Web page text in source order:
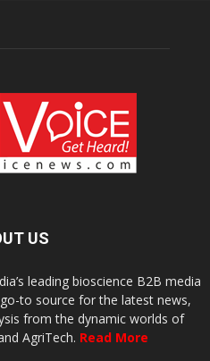
US
leading bioscience B2B media
to source for the latest news,
from the dynamic worlds of
AgriTech. Read More